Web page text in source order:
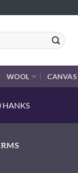
WOOL CANVAS
HANKS